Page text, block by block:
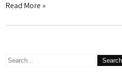
Read More »